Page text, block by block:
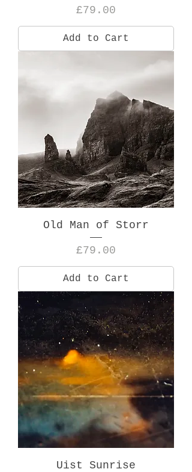
Price
£79.00
Add to Cart
Old Man of Storr
Price
£79.00
Add to Cart
Uist Sunrise